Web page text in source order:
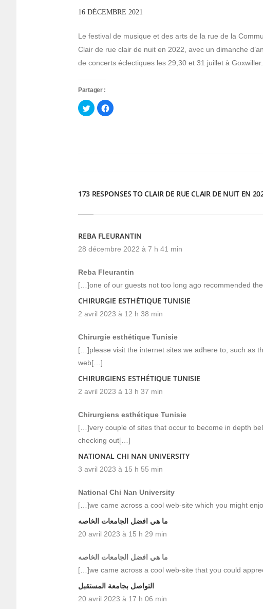
16 DÉCEMBRE 2021
Le festival de musique et des arts de la rue de la
Clair de rue clair de nuit en 2022, avec un dimanche
de concerts éclectiques les 29,30 et 31 juillet à Goxwiller.
Partager :
Cliquez
pour
partager
Cliquez
pour
173 RESPONSES TO CLAIR DE RUE CLAIR DE NUIT EN
REBA FLEURANTIN
28 décembre 2022 à 7 h 41 min
Reba Fleurantin
[…]one of our guests not too long ago recommended
CHIRURGIE ESTHÉTIQUE TUNISIE
2 avril 2023 à 12 h 38 min
Chirurgie esthétique Tunisie
[…]please visit the internet sites we adhere to, such as
web[…]
CHIRURGIENS ESTHÉTIQUE TUNISIE
2 avril 2023 à 13 h 37 min
Chirurgiens esthétique Tunisie
[…]very couple of sites that occur to become in depth
checking out[…]
NATIONAL CHI NAN UNIVERSITY
3 avril 2023 à 15 h 55 min
National Chi Nan University
[…]we came across a cool web-site which you might
ما هي افضل الجامعات الخاصه
20 avril 2023 à 15 h 29 min
ما هي افضل الجامعات الخاصه
[…]we came across a cool web-site that you could
التواصل بجامعة المستقبل
20 avril 2023 à 17 h 06 min